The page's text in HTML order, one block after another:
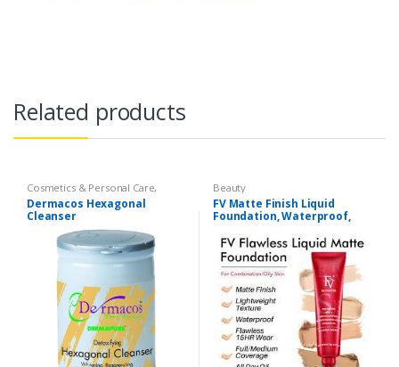
Related products
Cosmetics & Personal Care,
Dermacose Face Care Health &
Beauty
Dermacos Hexagonal
Cleanser
Beauty
FV Matte Finish Liquid
Foundation, Waterproof,